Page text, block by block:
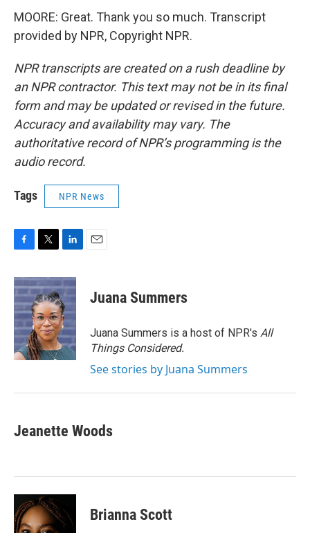
MOORE: Great. Thank you so much. Transcript
provided by NPR, Copyright NPR.
NPR transcripts are created on a rush deadline by
an NPR contractor. This text may not be in its final
form and may be updated or revised in the future.
Accuracy and availability may vary. The
authoritative record of NPR’s programming is the
audio record.
Tags NPR News
c
e
b
o
o
k
i
t
t
e
r
n
k
e
d
I
n
Juana Summers
Juana Summers is a host of NPR's All
Things Considered.
See stories by Juana Summers
Jeanette Woods
Brianna Scott